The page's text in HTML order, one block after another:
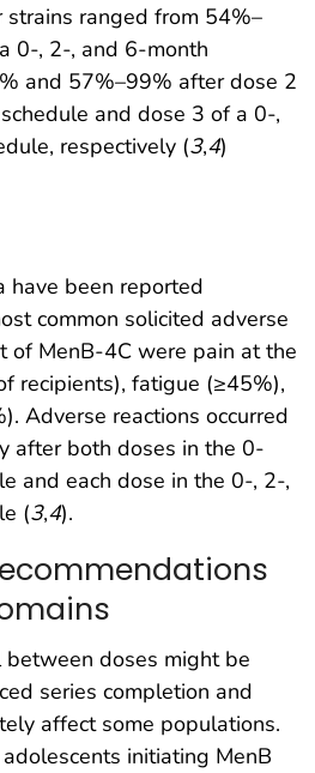
ranged from 54%–
0-, 2-, and 6-month
and 57%–99% after dose 2
and dose 3 of a 0-,
respectively (3,4)
have been reported
common solicited adverse
of MenB-4C were pain at the
recipients), fatigue (≥45%),
Adverse reactions occurred
after both doses in the 0-
and each dose in the 0-, 2-,
(3,4).
doses might be
series completion and
affect some populations.
initiating MenB